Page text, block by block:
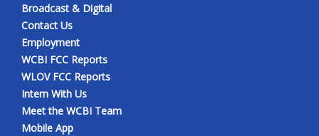
Broadcast & Digital
Contact Us
Employment
WCBI FCC Reports
WLOV FCC Reports
Intern With Us
Meet the WCBI Team
Mobile App